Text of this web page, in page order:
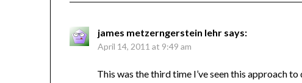
james metzerngerstein lehr says:
April 14, 2011 at 9:49 am
This was the third time I’ve seen this approach